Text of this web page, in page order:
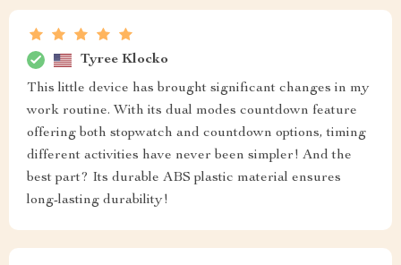
Tyree Klocko
This little device has brought significant changes in my
work routine. With its dual modes countdown feature
offering both stopwatch and countdown options, timing
different activities have never been simpler! And the
best part? Its durable ABS plastic material ensures
long-lasting durability!